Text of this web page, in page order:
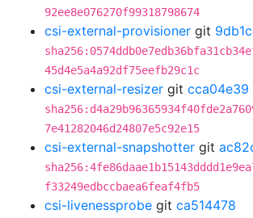
92ee8e076270f99318798674
csi-external-provisioner git
45d4e5a4a92df75eefb29c1c
csi-external-resizer git cca04e39
7e41282046d24807e5c92e15
csi-external-snapshotter git
f33249edbccbaea6feaf4fb5
csi-livenessprobe git ca514478